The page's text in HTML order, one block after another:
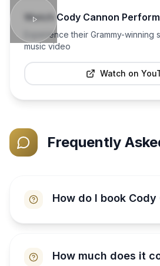
WatchCody Cannon Perform
Experience their Grammy-winning
music video
Watch on
Frequently
How do I book Cody
How much does it